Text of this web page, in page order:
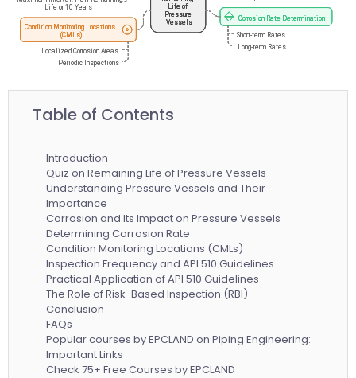
Table of Contents
Introduction
Quiz on Remaining Life of Pressure Vessels
Understanding Pressure Vessels and Their
Importance
Corrosion and Its Impact on Pressure Vessels
Determining Corrosion Rate
Condition Monitoring Locations (CMLs)
Inspection Frequency and API 510 Guidelines
Practical Application of API 510 Guidelines
The Role of Risk-Based Inspection (RBI)
Conclusion
FAQs
Popular courses by EPCLAND on Piping Engineering:
Important Links
Check 75+ Free Courses by EPCLAND